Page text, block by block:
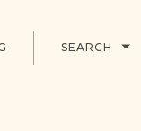
SEARCH